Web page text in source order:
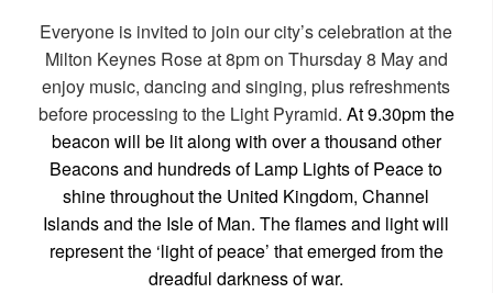
Everyone is invited to join our city’s celebration at the
Milton Keynes Rose at 8pm on Thursday 8 May and
enjoy music, dancing and singing, plus refreshments
before processing to the Light Pyramid. At 9.30pm the
beacon will be lit along with over a thousand other
Beacons and hundreds of Lamp Lights of Peace to
shine throughout the United Kingdom, Channel
Islands and the Isle of Man. The flames and light will
represent the ‘light of peace’ that emerged from the
dreadful darkness of war.